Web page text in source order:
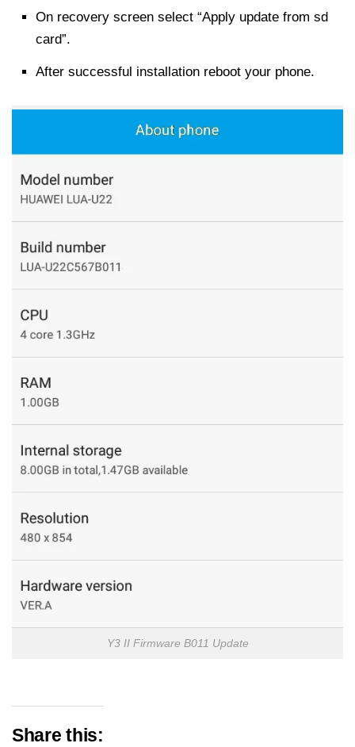
On recovery screen select “Apply update from sd
card”.
After successful installation reboot your phone.
Y3 II Firmware B011 Update
Share this: